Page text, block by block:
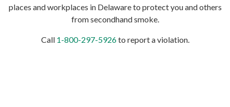
places and workplaces in Delaware to protect you and others
from secondhand smoke.
Call 1-800-297-5926to report a violation.